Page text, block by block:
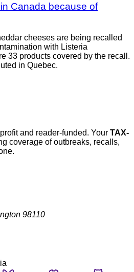
Canada because of
cheeses are being recalled
with Listeria
33 products covered by the recall.
in Quebec.
and reader-funded. Your TAX-
coverage of outbreaks, recalls,
98110